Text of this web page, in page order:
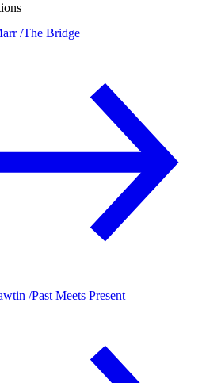
/The Bridge
/Past Meets Present